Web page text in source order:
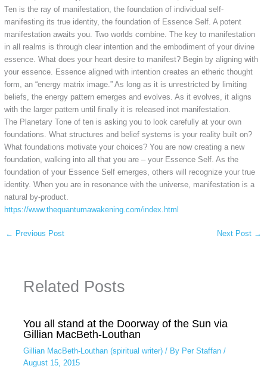
Ten is the ray of manifestation, the foundation of individual self-
manifesting its true identity, the foundation of Essence Self. A potent
manifestation awaits you. Two worlds combine. The key to manifestation
in all realms is through clear intention and the embodiment of your divine
essence. What does your heart desire to manifest? Begin by aligning with
your essence. Essence aligned with intention creates an etheric thought
form, an “energy matrix image.” As long as it is unrestricted by limiting
beliefs, the energy pattern emerges and evolves. As it evolves, it aligns
with the larger pattern until finally it is released inot manifestation.
The Planetary Tone of ten is asking you to look carefully at your own
foundations. What structures and belief systems is your reality built on?
What foundations motivate your choices? You are now creating a new
foundation, walking into all that you are – your Essence Self. As the
foundation of your Essence Self emerges, others will recognize your true
identity. When you are in resonance with the universe, manifestation is a
natural by-product.
https://www.thequantumawakening.com/index.html
← Previous Post Next Post →
Related Posts
You all stand at the Doorway of the Sun via
Gillian MacBeth-Louthan
Gillian MacBeth-Louthan (spiritual writer)/ By Per Staffan /
August 15, 2015